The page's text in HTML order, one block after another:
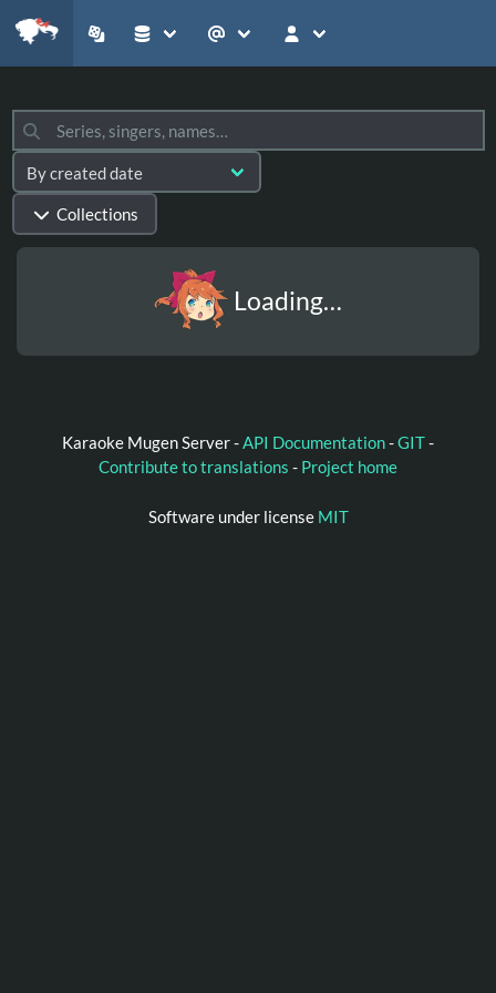
Collections
Loading…
Karaoke Mugen Server -API Documentation-GIT-
Contribute to translations - Project home
Software under license MIT